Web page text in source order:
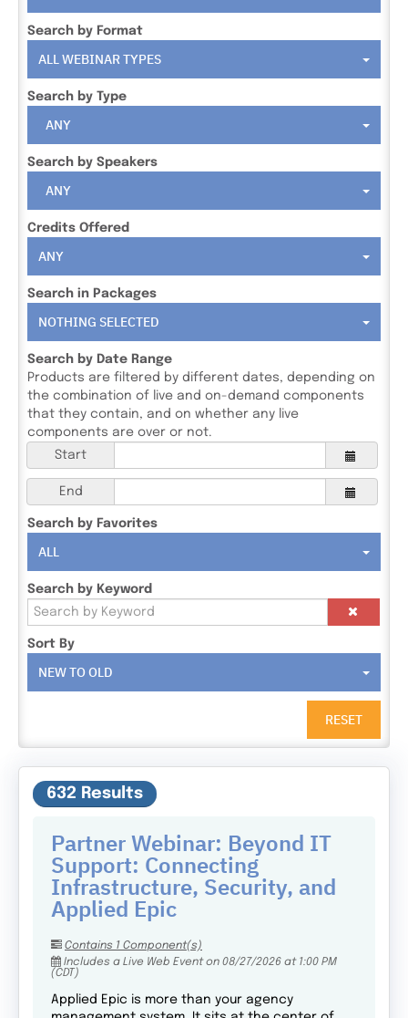
Search by Format
ALL WEBINAR TYPES
Search by Type
ANY
Search by Speakers
ANY
Credits Offered
ANY
Search in Packages
NOTHING SELECTED
Search by Date Range
Products are filtered by different dates, depending on
the combination of live and on-demand components
that they contain, and on whether any live
components are over or not.
Start
End
Search by Favorites
ALL
Search by Keyword
Sort By
NEW TO OLD
RESET
632 Results
Partner Webinar: Beyond IT
Support: Connecting
Infrastructure, Security, and
Applied Epic
Contains 1 Component(s)
Includes a Live Web Event on 08/27/2026 at 1:00 PM
(CDT)
Applied Epic is more than your agency